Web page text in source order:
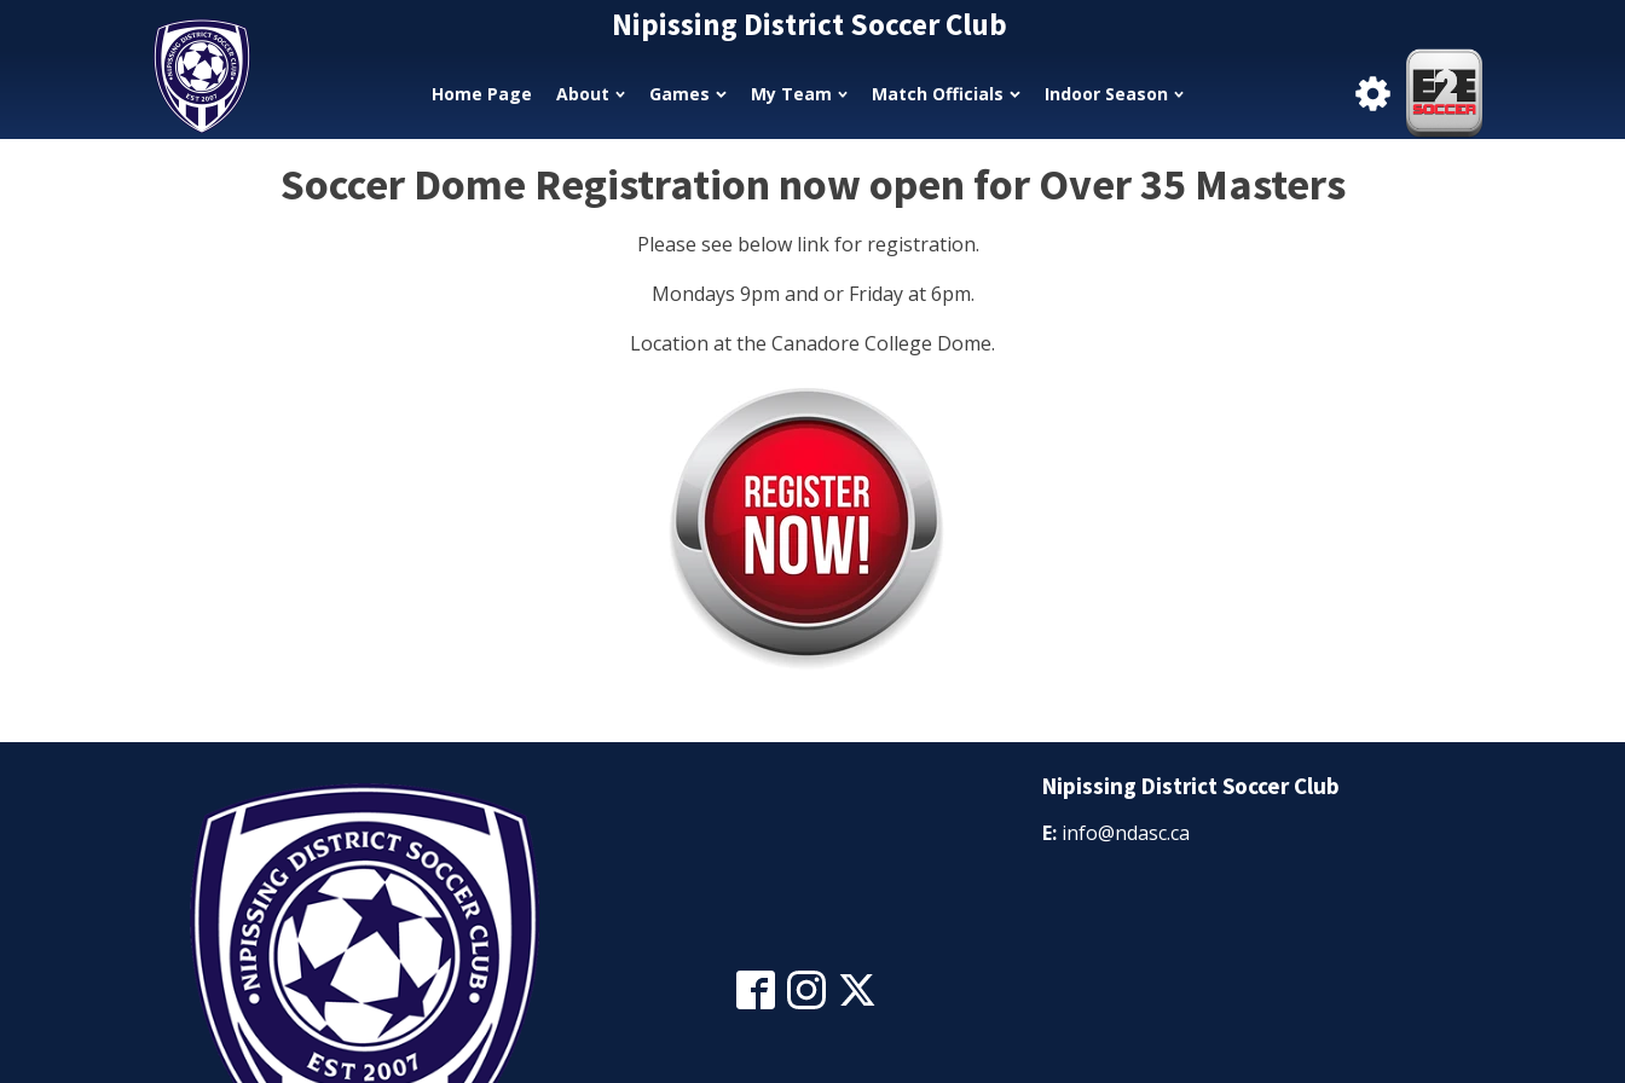
Nipissing District Soccer Club
Home Page About Games My Team Match Officials Indoor Season
Soccer Dome Registration now open for Over 35 Masters
Please see below link for registration.
Mondays 9pm and or Friday at 6pm.
Location at the Canadore College Dome.
Nipissing District Soccer Club
E: info@ndasc.ca